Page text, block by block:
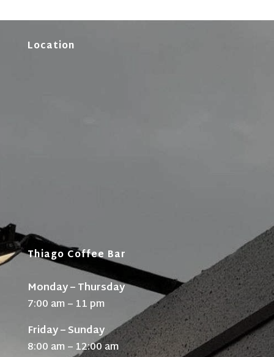
Location
Thiago Coffee Bar
Monday – Thursday
7:00 am – 11 pm
Friday – Sunday
8:00 am – 12:00 am